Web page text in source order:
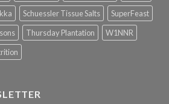
Schuessler Tissue Salts
SuperFeast
Thursday Plantation
W1NNR